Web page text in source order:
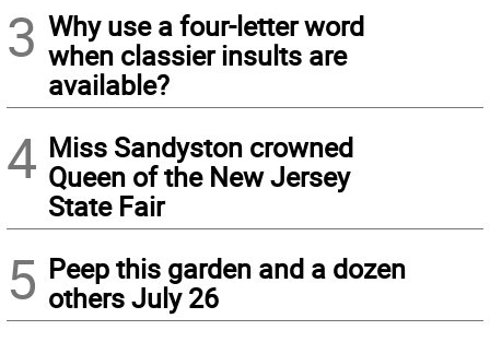
3 Why use a four-letter word
when classier insults are
available?
4 Miss Sandyston crowned
Queen of the New Jersey
State Fair
5 Peep this garden and a dozen
others July 26